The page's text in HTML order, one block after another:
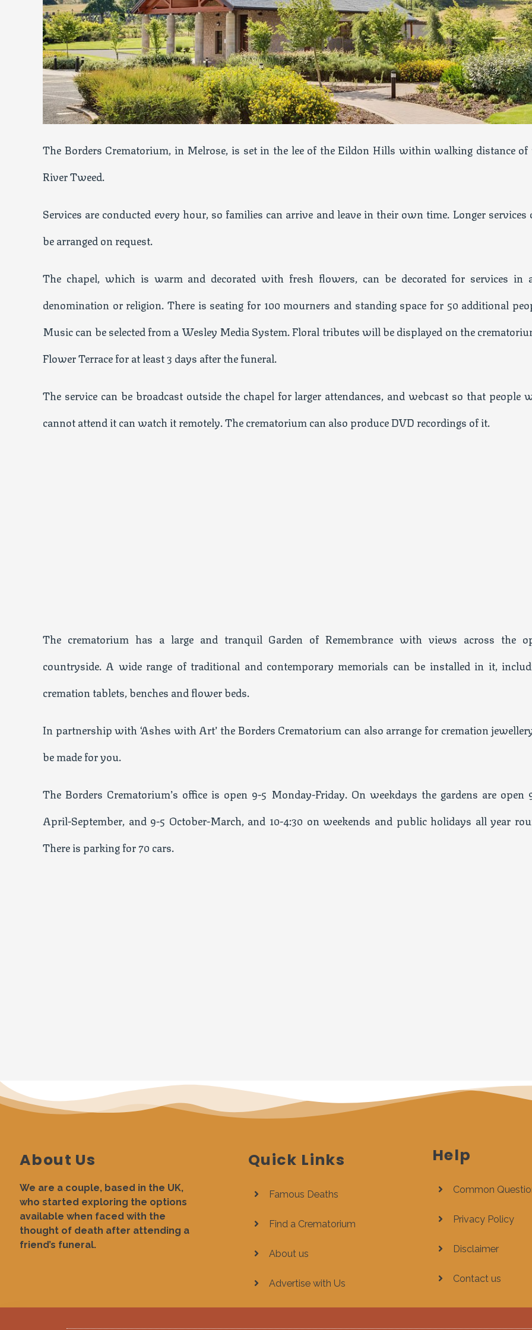
The Borders Crematorium, in Melrose, is set in the lee of the Eildon Hills within walking distance of
River Tweed.
Services are conducted every hour, so families can arrive and leave in their own time. Longer services
be arranged on request.
The chapel, which is warm and decorated with fresh flowers, can be decorated for services in
denomination or religion. There is seating for 100 mourners and standing space for 50 additional
Music can be selected from a Wesley Media System. Floral tributes will be displayed on the
Flower Terrace for at least 3 days after the funeral.
The service can be broadcast outside the chapel for larger attendances, and webcast so that people
cannot attend it can watch it remotely. The crematorium can also produce DVD recordings of it.
The crematorium has a large and tranquil Garden of Remembrance with views across the
countryside. A wide range of traditional and contemporary memorials can be installed in it,
cremation tablets, benches and flower beds.
In partnership with ‘Ashes with Art’ the Borders Crematorium can also arrange for cremation
be made for you.
The Borders Crematorium’s office is open 9-5 Monday-Friday. On weekdays the gardens are open
April-September, and 9-5 October-March, and 10-4:30 on weekends and public holidays all year
There is parking for 70 cars.
About Us
We are a couple, based in the UK,
who started exploring the options
available when faced with the
thought of death after attending a
friend’s funeral.
Quick Links
Famous Deaths
Find a Crematorium
About us
Advertise with Us
Help
Common
Privacy Policy
Disclaimer
Contact us